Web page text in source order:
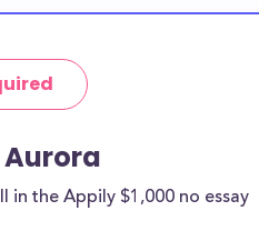
Aurora
in the Appily $1,000 no essay